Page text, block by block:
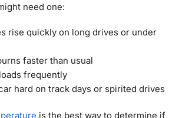
need one:
rise quickly on long drives or under
faster than usual
frequently
hard on track days or spirited drives
is the best way to determine if